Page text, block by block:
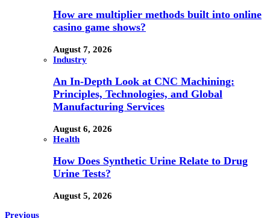
How are multiplier methods built into online
casino game shows?
August 7, 2026
Industry
An In-Depth Look at CNC Machining:
Principles, Technologies, and Global
Manufacturing Services
August 6, 2026
Health
How Does Synthetic Urine Relate to Drug
Urine Tests?
August 5, 2026
Previous